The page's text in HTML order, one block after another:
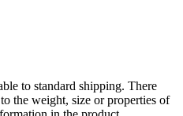
to standard shipping. There
the weight, size or properties of